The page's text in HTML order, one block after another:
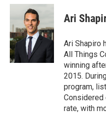
c
b
o
o
k
i
t
t
e
r
n
d
I
n
Ari
Ari Shapiro
All Things
winning
2015.
program,
Considered
rate, with